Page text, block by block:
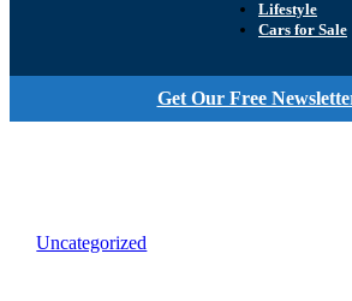
Lifestyle
Cars for Sale
Get Our Free
Uncategorized